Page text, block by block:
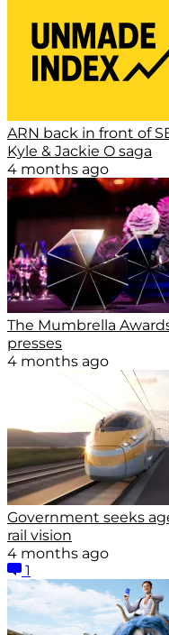
ARN back in front of
Kyle & Jackie O saga
4 months ago
The Mumbrella
presses
4 months ago
Government seeks
rail vision
4 months ago
1